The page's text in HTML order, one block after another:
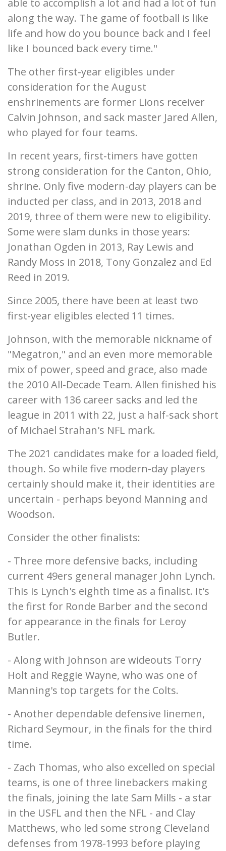
able to accomplish a lot and had a lot of fun
along the way. The game of football is like
life and how do you bounce back and I feel
like I bounced back every time."
The other first-year eligibles under
consideration for the August
enshrinements are former Lions receiver
Calvin Johnson, and sack master Jared Allen,
who played for four teams.
In recent years, first-timers have gotten
strong consideration for the Canton, Ohio,
shrine. Only five modern-day players can be
inducted per class, and in 2013, 2018 and
2019, three of them were new to eligibility.
Some were slam dunks in those years:
Jonathan Ogden in 2013, Ray Lewis and
Randy Moss in 2018, Tony Gonzalez and Ed
Reed in 2019.
Since 2005, there have been at least two
first-year eligibles elected 11 times.
Johnson, with the memorable nickname of
"Megatron," and an even more memorable
mix of power, speed and grace, also made
the 2010 All-Decade Team. Allen finished his
career with 136 career sacks and led the
league in 2011 with 22, just a half-sack short
of Michael Strahan's NFL mark.
The 2021 candidates make for a loaded field,
though. So while five modern-day players
certainly should make it, their identities are
uncertain - perhaps beyond Manning and
Woodson.
Consider the other finalists:
- Three more defensive backs, including
current 49ers general manager John Lynch.
This is Lynch's eighth time as a finalist. It's
the first for Ronde Barber and the second
for appearance in the finals for Leroy
Butler.
- Along with Johnson are wideouts Torry
Holt and Reggie Wayne, who was one of
Manning's top targets for the Colts.
- Another dependable defensive linemen,
Richard Seymour, in the finals for the third
time.
- Zach Thomas, who also excelled on special
teams, is one of three linebackers making
the finals, joining the late Sam Mills - a star
in the USFL and then the NFL - and Clay
Matthews, who led some strong Cleveland
defenses from 1978-1993 before playing